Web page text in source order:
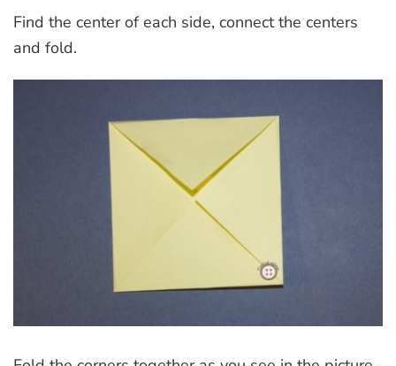
Find the center of each side, connect the centers
and fold.